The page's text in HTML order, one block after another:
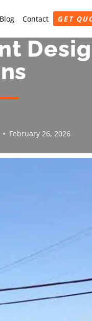
Blog Contact GET
February 26, 2026